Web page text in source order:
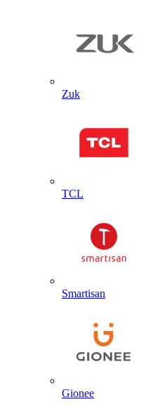
Zuk
TCL
Smartisan
Gionee